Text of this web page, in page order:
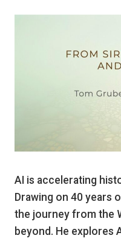
AI is accelerating
Drawing on 40 years
the journey from the
beyond. He explores